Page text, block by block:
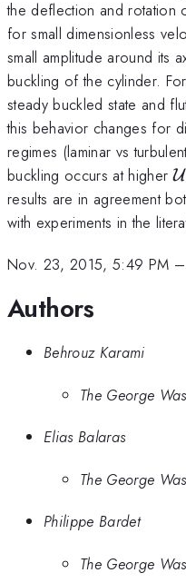
the deflection and rotation
for small dimensionless
small amplitude around its
buckling of the cylinder.
steady buckled state and
this behavior changes for
regimes (laminar vs
buckling occurs at higherU
results are in agreement
with experiments in the
Nov. 23, 2015, 5:49 PM
Authors
Behrouz Karami
The George
Elias Balaras
The George
Philippe Bardet
The George